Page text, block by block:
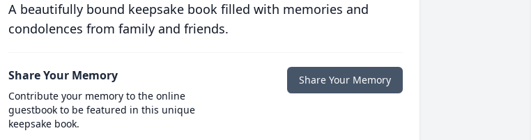
A beautifully bound keepsake book filled with memories and
condolences from family and friends.
Share Your Memory
Contribute your memory to the online
guestbook to be featured in this unique
keepsake book.
Share Your Memory